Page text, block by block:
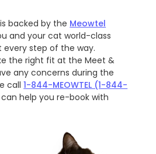
backed by the Meowtel
and your cat world-class
step of the way.
the right fit at the Meet &
any concerns during the
call1-844-MEOWTEL (1-844-
help you re-book with